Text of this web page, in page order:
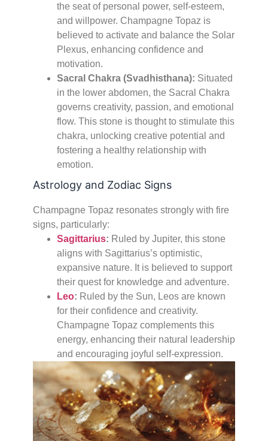
the seat of personal power, self-esteem,
and willpower. Champagne Topaz is
believed to activate and balance the Solar
Plexus, enhancing confidence and
motivation.
Sacral Chakra (Svadhisthana): Situated
in the lower abdomen, the Sacral Chakra
governs creativity, passion, and emotional
flow. This stone is thought to stimulate this
chakra, unlocking creative potential and
fostering a healthy relationship with
emotion.
Astrology and Zodiac Signs
Champagne Topaz resonates strongly with fire
signs, particularly:
Sagittarius: Ruled by Jupiter, this stone
aligns with Sagittarius’s optimistic,
expansive nature. It is believed to support
their quest for knowledge and adventure.
Leo: Ruled by the Sun, Leos are known
for their confidence and creativity.
Champagne Topaz complements this
energy, enhancing their natural leadership
and encouraging joyful self-expression.